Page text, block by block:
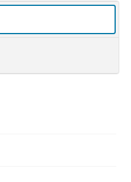
Rey Players Playbills,